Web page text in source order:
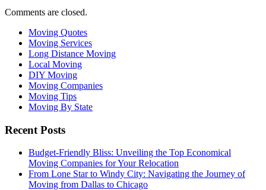
Comments are closed.
Moving Quotes
Moving Services
Long Distance Moving
Local Moving
DIY Moving
Moving Companies
Moving Tips
Moving By State
Recent Posts
Budget-Friendly Bliss: Unveiling the Top Economical
Moving Companies for Your Relocation
From Lone Star to Windy City: Navigating the Journey of
Moving from Dallas to Chicago